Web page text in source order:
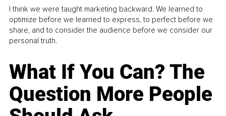
I think we were taught marketing backward. We learned to
optimize before we learned to express, to perfect before we
share, and to consider the audience before we consider our
personal truth.
What If You Can? The
Question More People